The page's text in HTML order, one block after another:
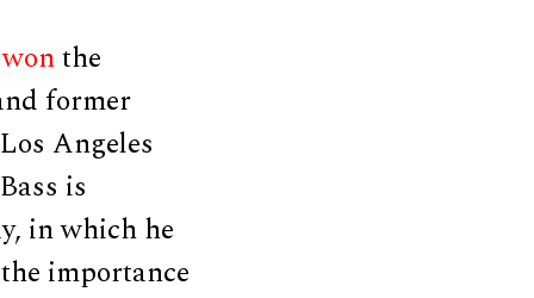
wonthe
former
Angeles
is
in which he
importance